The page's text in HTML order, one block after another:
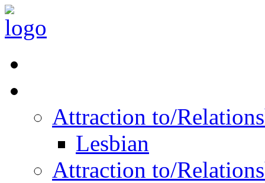
Attraction to/
Lesbian
Attraction to/